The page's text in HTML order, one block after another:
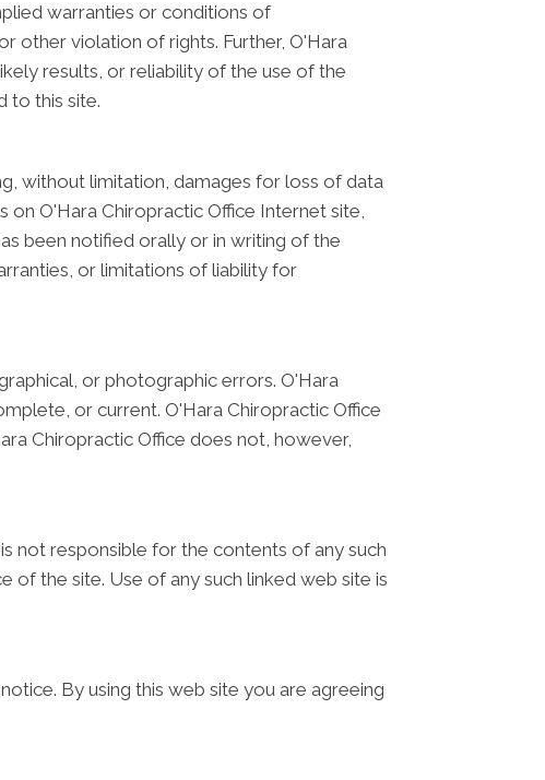
warranties or conditions of
other violation of rights. Further, O'Hara
results, or reliability of the use of the
to this site.
without limitation, damages for loss of data
O'Hara Chiropractic Office Internet site,
been notified orally or in writing of the
or limitations of liability for
or photographic errors. O'Hara
or current. O'Hara Chiropractic Office
Chiropractic Office does not, however,
not responsible for the contents of any such
of the site. Use of any such linked web site is
By using this web site you are agreeing